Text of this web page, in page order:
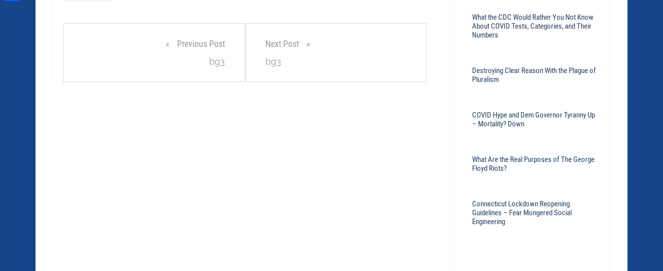
Previous Post
bg3
Next Post
bg3
What the CDC Would Rather You Not Know
About COVID Tests, Categories, and Their
Numbers
Destroying Clear Reason With the Plague of
Pluralism
COVID Hype and Dem Governor Tyranny Up
– Mortality? Down
What Are the Real Purposes of The George
Floyd Riots?
Connecticut Lockdown Reopening
Guidelines – Fear Mongered Social
Engineering